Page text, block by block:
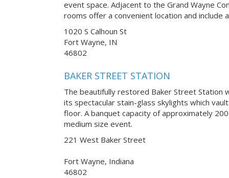
event space. Adjacent to the Grand Wayne
rooms offer a convenient location and include
1020 S Calhoun St
Fort Wayne, IN
46802
BAKER STREET STATION
The beautifully restored Baker Street Station
its spectacular stain-glass skylights which
floor. A banquet capacity of approximately
medium size event.
221 West Baker Street
Fort Wayne, Indiana
46802